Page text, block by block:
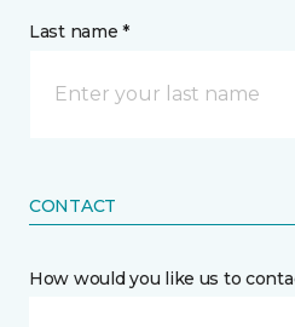
Last name *
CONTACT
How would you like us to